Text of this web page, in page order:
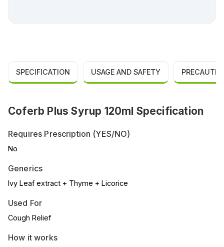
SPECIFICATION USAGE AND SAFETY
Coferb Plus Syrup 120ml Specification
Requires Prescription (YES/NO)
No
Generics
Ivy Leaf extract + Thyme + Licorice
Used For
Cough Relief
How it works